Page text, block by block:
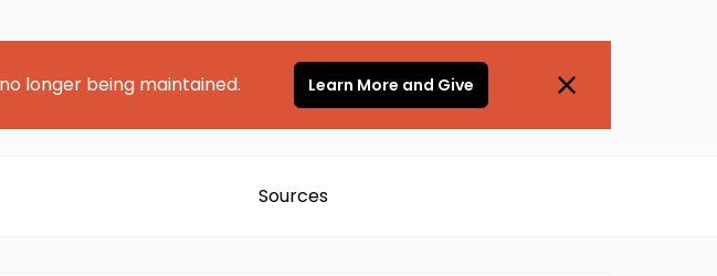
longer being maintained. Learn More and Give
Sources